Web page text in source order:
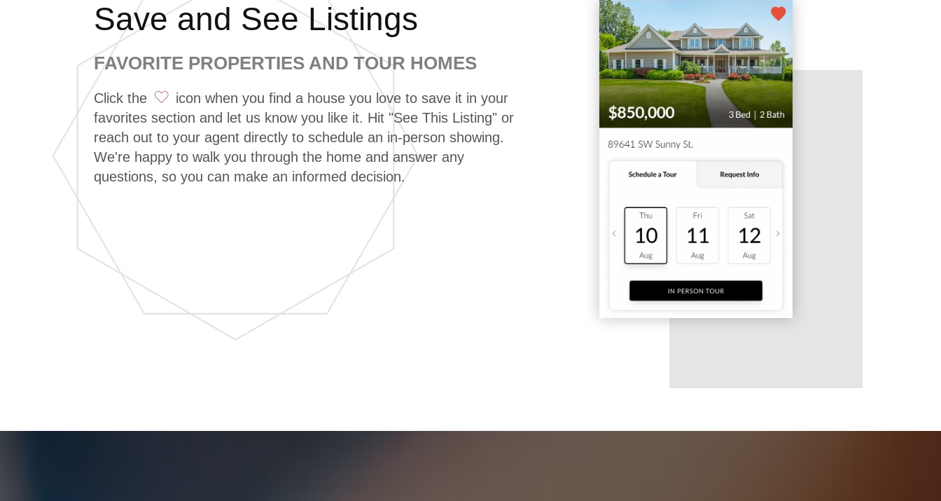
Save and See Listings
FAVORITE PROPERTIES AND TOUR HOMES
Click the
icon when you find a house you love to save it in your
favorites section and let us know you like it. Hit "See This Listing" or
reach out to your agent directly to schedule an in-person showing.
We're happy to walk you through the home and answer any
questions, so you can make an informed decision.